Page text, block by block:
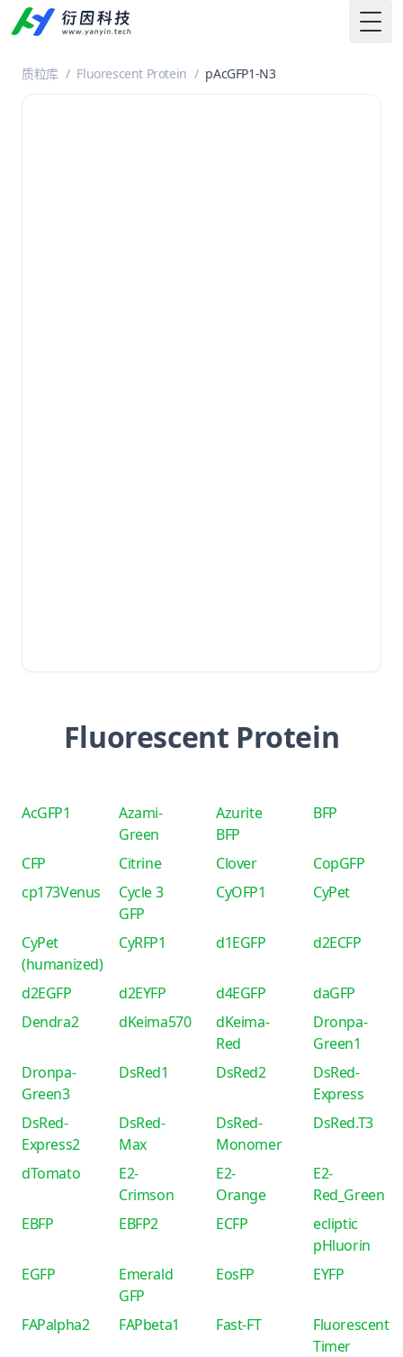
质粒库 / Fluorescent Protein / pAcGFP1-N3
Fluorescent Protein
AcGFP1
Azami-
Green
Azurite
BFP
BFP
CFP Citrine Clover
CopGFP
cp173Venus
Cycle 3
GFP
CyOFP1 CyPet
CyPet
(humanized)
CyRFP1 d1EGFP d2ECFP
d2EGFP d2EYFP d4EGFP
daGFP
Dendra2
dKeima570
dKeima-
Red
Dronpa-
Green1
Dronpa-
Green3
DsRed1 DsRed2
DsRed-
Express
DsRed-
Express2
DsRed-
Max
DsRed-
Monomer
DsRed.T3
dTomato
E2-
Crimson
E2-
Orange
E2-
Red_Green
EBFP
EBFP2 ECFP
ecliptic
pHluorin
EGFP
Emerald
GFP
EosFP EYFP
FAPalpha2 FAPbeta1 Fast-FT
Fluorescent
Timer